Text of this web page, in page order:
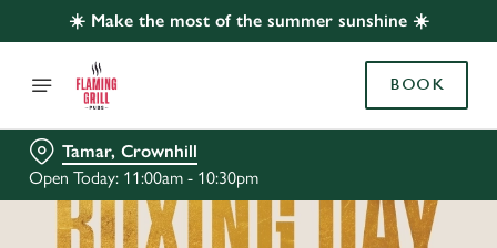
☀️ Make the most of the summer sunshine ☀️
BOOK
Tamar, Crownhill
Open Today: 11:00am - 10:30pm